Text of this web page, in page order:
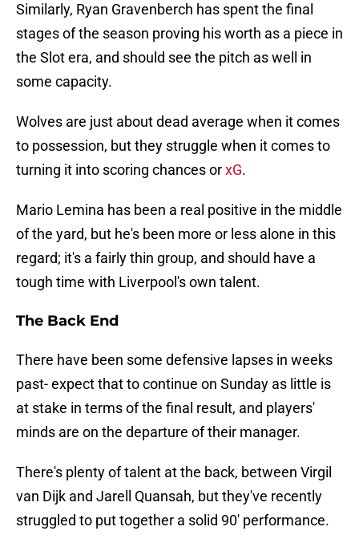
Similarly, Ryan Gravenberch has spent the final
stages of the season proving his worth as a piece in
the Slot era, and should see the pitch as well in
some capacity.
Wolves are just about dead average when it comes
to possession, but they struggle when it comes to
turning it into scoring chances orxG.
Mario Lemina has been a real positive in the middle
of the yard, but he's been more or less alone in this
regard; it's a fairly thin group, and should have a
tough time with Liverpool's own talent.
The Back End
There have been some defensive lapses in weeks
past- expect that to continue on Sunday as little is
at stake in terms of the final result, and players'
minds are on the departure of their manager.
There's plenty of talent at the back, between Virgil
van Dijk and Jarell Quansah, but they've recently
struggled to put together a solid 90' performance.